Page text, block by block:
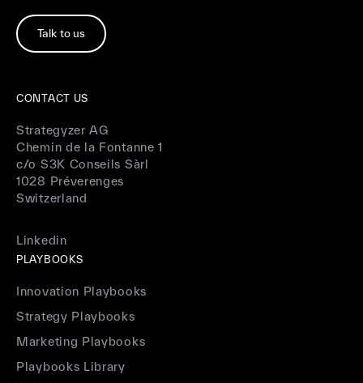
Talk to us
CONTACT US
Strategyzer AG
Chemin de la Fontanne 1
c/o S3K Conseils Sàrl
1028 Préverenges
Switzerland
Linkedin
PLAYBOOKS
Innovation Playbooks
Strategy Playbooks
Marketing Playbooks
Playbooks Library